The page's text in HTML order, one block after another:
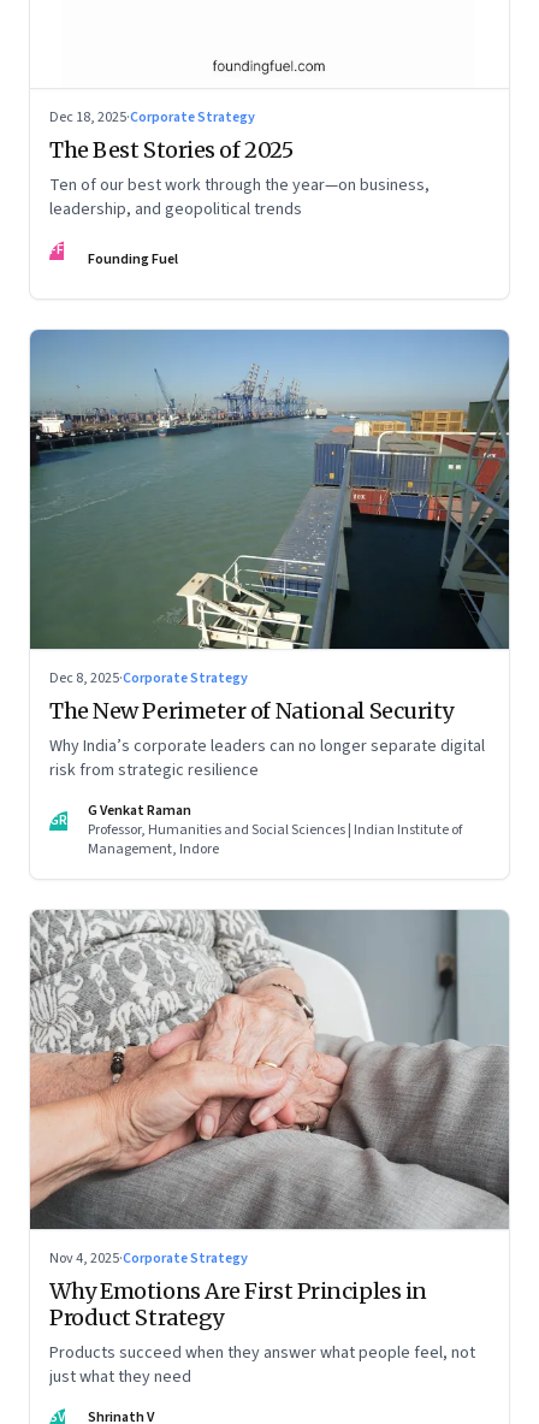
Dec 18, 2025·Corporate Strategy
The Best Stories of 2025
Ten of our best work through the year—on business,
leadership, and geopolitical trends
FF Founding Fuel
Dec 8, 2025·Corporate Strategy
The New Perimeter of National Security
Why India’s corporate leaders can no longer separate digital
risk from strategic resilience
GR
G Venkat Raman
Professor, Humanities and Social Sciences | Indian Institute of
Management, Indore
Nov 4, 2025·Corporate Strategy
Why Emotions Are First Principles in
Product Strategy
Products succeed when they answer what people feel, not
just what they need
SV Shrinath V